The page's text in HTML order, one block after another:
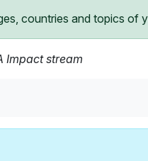
countries and topics of
Impact stream